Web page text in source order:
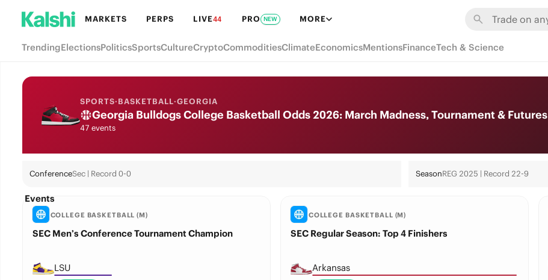
MARKETS PERPS LIVE44 PRO NEW MORE
TrendingElectionsPoliticsSportsCultureCryptoCommoditiesClimateEconomicsMentionsFinanceTech & Science
SPORTS·BASKETBALL·GEORGIA
Georgia Bulldogs College Basketball Odds 2026: March Madness, Tournament & Futures
47 events
ConferenceSec | Record 0-0 SeasonREG 2025 | Record 22-9
Events
COLLEGE BASKETBALL (M)
SEC Men’s Conference Tournament Champion
LSU
COLLEGE BASKETBALL (M)
SEC Regular Season: Top 4 Finishers
Arkansas